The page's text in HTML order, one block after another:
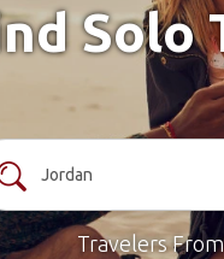
Solo
Travelers